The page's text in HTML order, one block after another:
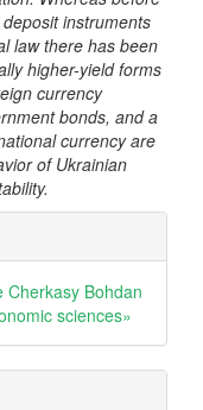
instruments
law there has been
higher-yield forms
currency
bonds, and a
currency are
of Ukrainian
Cherkasy Bohdan
sciences»